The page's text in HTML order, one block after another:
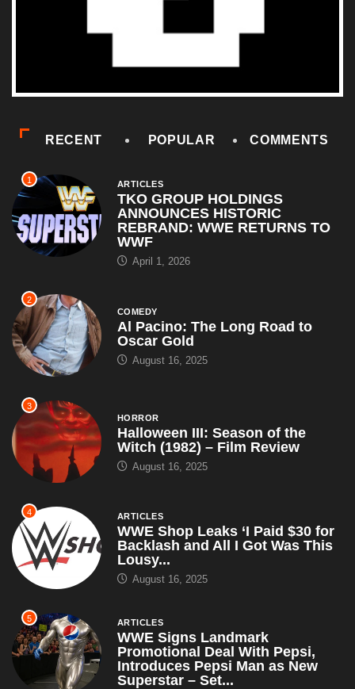
RECENT POPULAR COMMENTS
1 ARTICLES
TKO GROUP HOLDINGS
ANNOUNCES HISTORIC
REBRAND: WWE RETURNS TO
WWF
April 1, 2026
2
COMEDY
Al Pacino: The Long Road to
Oscar Gold
August 16, 2025
3
HORROR
Halloween III: Season of the
Witch (1982) – Film Review
August 16, 2025
4 ARTICLES
WWE Shop Leaks ‘I Paid $30 for
Backlash and All I Got Was This
Lousy...
August 16, 2025
5 ARTICLES
WWE Signs Landmark
Promotional Deal With Pepsi,
Introduces Pepsi Man as New
Superstar – Set...